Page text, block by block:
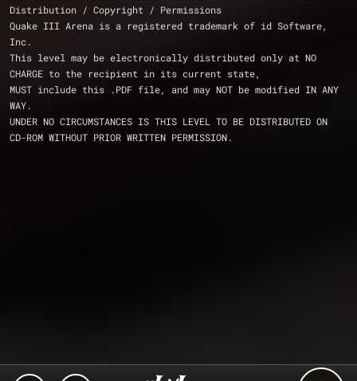
Distribution / Copyright / Permissions
Quake III Arena is a registered trademark of id Software,
Inc.
This level may be electronically distributed only at NO
CHARGE to the recipient in its current state,
MUST include this .PDF file, and may NOT be modified IN ANY
WAY.
UNDER NO CIRCUMSTANCES IS THIS LEVEL TO BE DISTRIBUTED ON
CD-ROM WITHOUT PRIOR WRITTEN PERMISSION.